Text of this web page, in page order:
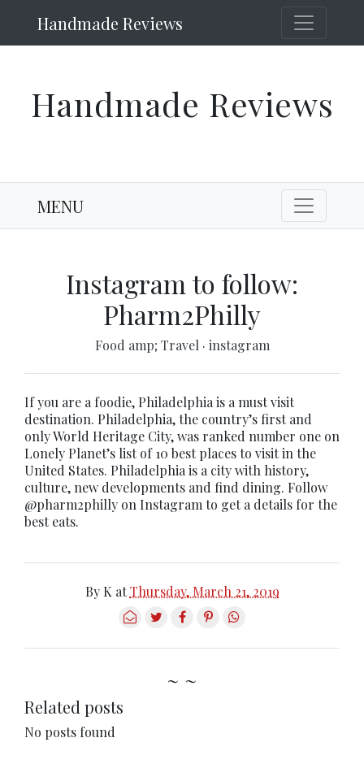
Handmade Reviews
Handmade Reviews
MENU
Instagram to follow:
Pharm2Philly
Food amp; Travel · instagram
If you are a foodie, Philadelphia is a must visit
destination. Philadelphia, the country’s first and
only World Heritage City, was ranked number one on
Lonely Planet’s list of 10 best places to visit in the
United States. Philadelphia is a city with history,
culture, new developments and find dining. Follow
@pharm2philly on Instagram to get a details for the
best eats.
By K atThursday, March 21, 2019
~ ~
Related posts
No posts found